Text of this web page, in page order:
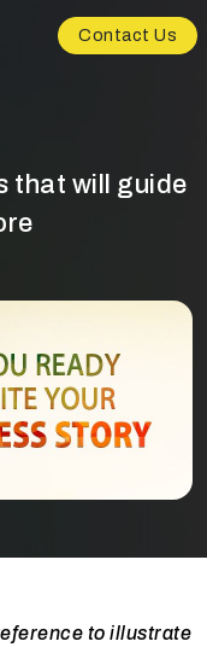
Contact Us
that will guide
to illustrate